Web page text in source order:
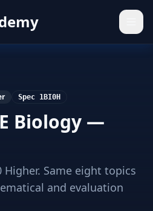
Spec 1BI0H
Biology —
Higher. Same eight topics
and evaluation